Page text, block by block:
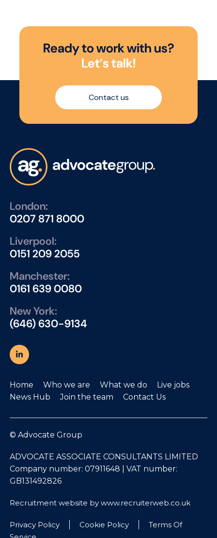
Readytoworkwith us?
Let’stalk!
Contact us
London:
0207 871 8000
Liverpool:
0151 209 2055
Manchester:
0161 639 0080
New York:
(646) 630-9134
Home Who we are What we do
Live jobs
News Hub
Join the team Contact Us
© Advocate Group
ADVOCATE ASSOCIATE CONSULTANTS LIMITED
Company number: 07911648 | VAT number:
GB131492826
Recruitment website by www.recruiterweb.co.uk
Privacy Policy Cookie Policy
Terms Of